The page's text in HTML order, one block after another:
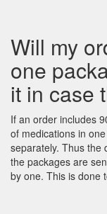
Will my
one
it in case
If an order includes
of medications in
separately. Thus the
the packages are
by one. This is done